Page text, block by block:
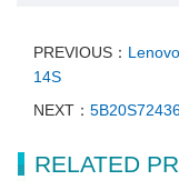
PREVIOUS：
14S
NEXT：
RELATED